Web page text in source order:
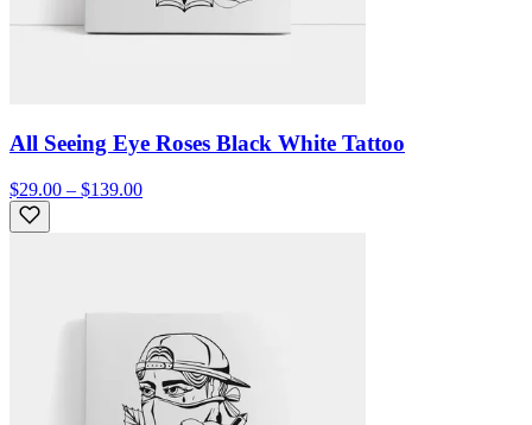
All Seeing Eye Roses Black White Tattoo
$29.00 – $139.00